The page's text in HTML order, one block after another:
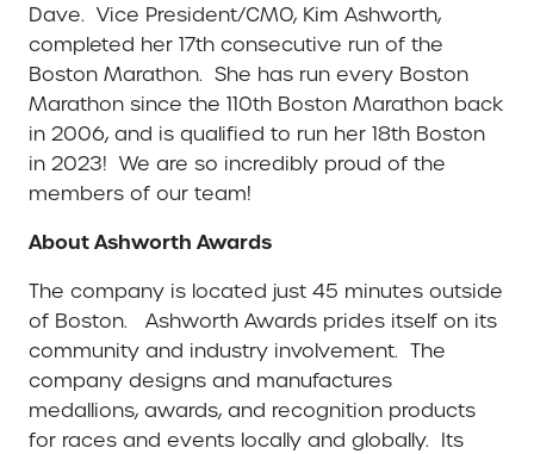
Dave. Vice President/CMO, Kim Ashworth,
completed her 17th consecutive run of the
Boston Marathon. She has run every Boston
Marathon since the 110th Boston Marathon back
in 2006, and is qualified to run her 18th Boston
in 2023! We are so incredibly proud of the
members of our team!
About Ashworth Awards
The company is located just 45 minutes outside
of Boston. Ashworth Awards prides itself on its
community and industry involvement. The
company designs and manufactures
medallions, awards, and recognition products
for races and events locally and globally. Its